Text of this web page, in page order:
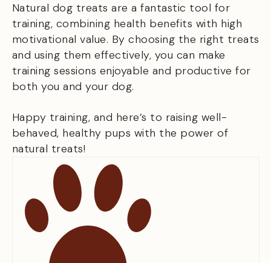
Natural dog treats are a fantastic tool for
training, combining health benefits with high
motivational value. By choosing the right treats
and using them effectively, you can make
training sessions enjoyable and productive for
both you and your dog.
Happy training, and here’s to raising well-
behaved, healthy pups with the power of
natural treats!